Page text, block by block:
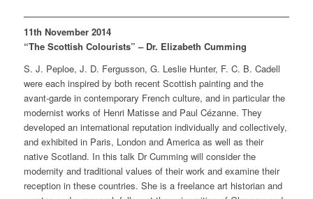
11th November 2014
“The Scottish Colourists” – Dr. Elizabeth Cumming
S. J. Peploe, J. D. Fergusson, G. Leslie Hunter, F. C. B. Cadell
were each inspired by both recent Scottish painting and the
avant-garde in contemporary French culture, and in particular the
modernist works of Henri Matisse and Paul Cézanne. They
developed an international reputation individually and collectively,
and exhibited in Paris, London and America as well as their
native Scotland. In this talk Dr Cumming will consider the
modernity and traditional values of their work and examine their
reception in these countries. She is a freelance art historian and